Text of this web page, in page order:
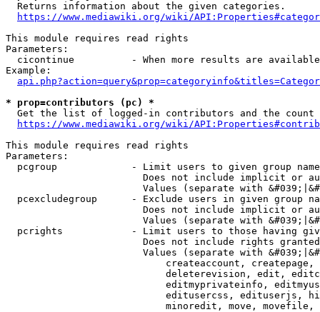
  Returns information about the given categories.
https://www.mediawiki.org/wiki/
This module requires read rights
Parameters:
cicontinue          - When more results are
Example:
* prop=contributors (pc) *
Get the list of logged-in contributors and the
https://www.mediawiki.org/wiki/
This module requires read rights
Parameters:
pcgroup             - Limit users to given group
Does not include implicit or
Values (separate with
pcexcludegroup      - Exclude users in given group
Does not include implicit or
Values (separate with
pcrights            - Limit users to those having
Does not include rights
Values (separate with
createaccount,
deleterevision, edit,
editmyprivateinfo,
editusercss, edituserjs,
minoredit, move,